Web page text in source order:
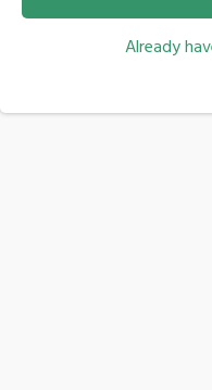
Already